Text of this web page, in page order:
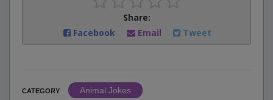
Share:
Facebook
Email Tweet
CATEGORY
Animal Jokes